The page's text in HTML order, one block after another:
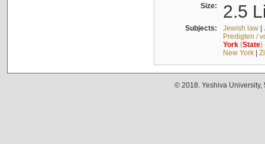
Size: 2.5
Subjects: Jewish law|
Predigten /
York(State)
New York|
© 2018. Yeshiva University,